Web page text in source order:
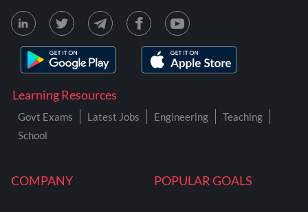
COMPANY POPULAR GOALS
Learning Resources
Govt Exams Latest Jobs Engineering
Teaching
School